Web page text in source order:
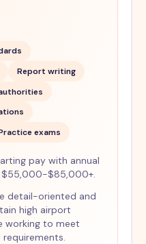
Report writing
exams
pay with annual
$55,000-$85,000+.
detail-oriented and
high airport
working to meet